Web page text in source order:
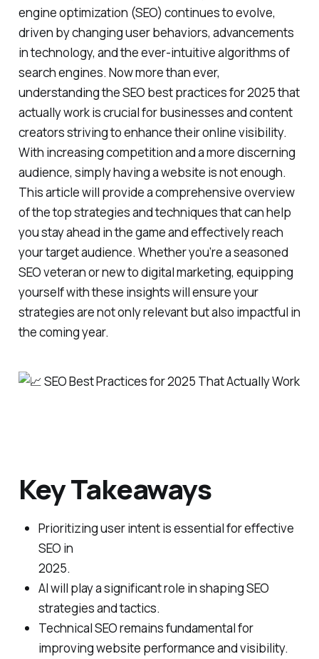
engine optimization (SEO) continues to evolve,
driven by changing user behaviors, advancements
in technology, and the ever-intuitive algorithms of
search engines. Now more than ever,
understanding the SEO best practices for 2025 that
actually work is crucial for businesses and content
creators striving to enhance their online visibility.
With increasing competition and a more discerning
audience, simply having a website is not enough.
This article will provide a comprehensive overview
of the top strategies and techniques that can help
you stay ahead in the game and effectively reach
your target audience. Whether you’re a seasoned
SEO veteran or new to digital marketing, equipping
yourself with these insights will ensure your
strategies are not only relevant but also impactful in
the coming year.
Key Takeaways
Prioritizing user intent is essential for effective
SEO in
2025.
AI will play a significant role in shaping SEO
strategies and tactics.
Technical SEO remains fundamental for
improving website performance and visibility.